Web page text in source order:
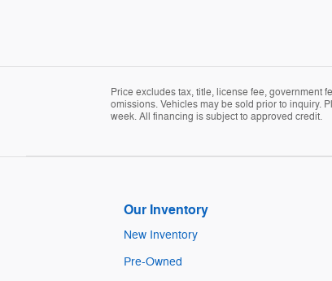
Price excludes tax, title, license fee, government
omissions. Vehicles may be sold prior to inquiry.
week. All financing is subject to approved credit.
Our Inventory
New Inventory
Pre-Owned